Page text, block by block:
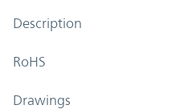
Description
RoHS
Drawings